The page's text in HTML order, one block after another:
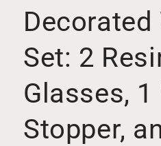
Set: 2
Glasses,
Stopper,